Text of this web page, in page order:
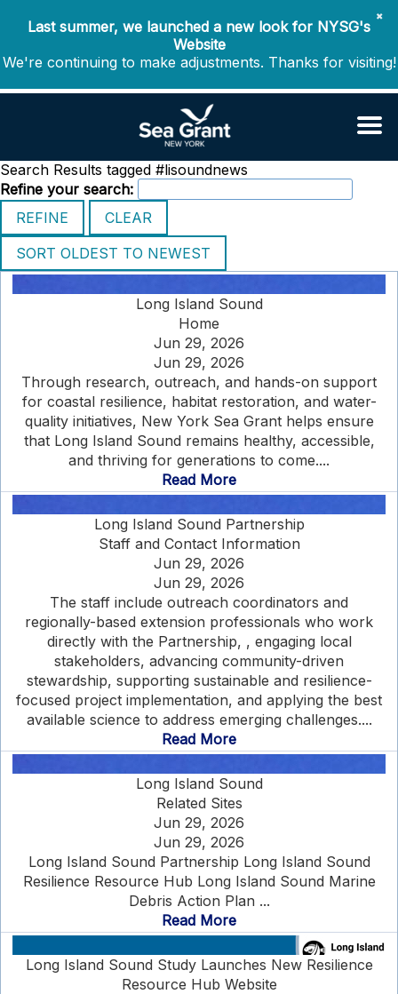
✖
Last summer, we launched a new look for NYSG's
Website
We're continuing to make adjustments. Thanks for visiting!
Search Results tagged #lisoundnews
Refine your search:
Long Island Sound
Home
Jun 29, 2026
Jun 29, 2026
Through research, outreach, and hands-on support
for coastal resilience, habitat restoration, and water-
quality initiatives, New York Sea Grant helps ensure
that Long Island Sound remains healthy, accessible,
and thriving for generations to come....
Read More
Long Island Sound Partnership
Staff and Contact Information
Jun 29, 2026
Jun 29, 2026
The staff include outreach coordinators and
regionally-based extension professionals who work
directly with the Partnership, , engaging local
stakeholders, advancing community-driven
stewardship, supporting sustainable and resilience-
focused project implementation, and applying the best
available science to address emerging challenges....
Read More
Long Island Sound
Related Sites
Jun 29, 2026
Jun 29, 2026
Long Island Sound Partnership Long Island Sound
Resilience Resource Hub Long Island Sound Marine
Debris Action Plan ...
Read More
Long Island Sound Study Launches New Resilience
Resource Hub Website